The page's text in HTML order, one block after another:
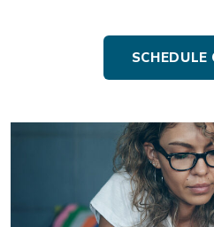
SCHEDULE